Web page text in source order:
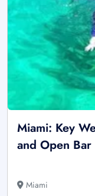
Miami: Key
and Open Bar
Miami